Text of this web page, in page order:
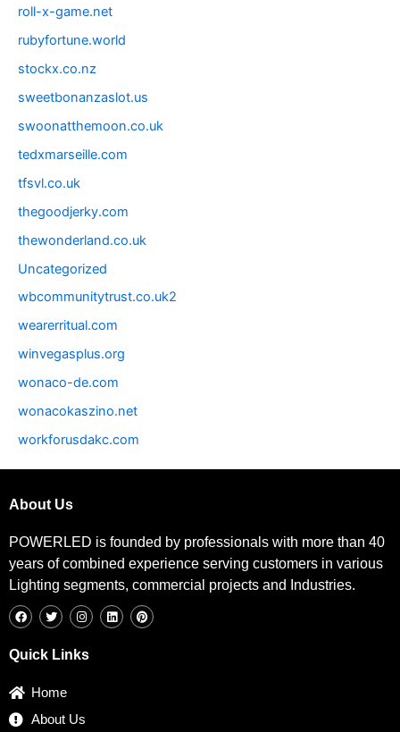
roll-x-game.net
rubyfortune.world
stockx.co.nz
sweetbonanzaslot.us
swoonatthemoon.co.uk
tedxmarseille.com
tfsvl.co.uk
thegoodjerky.com
thewonderland.co.uk
Uncategorized
wbcommunitytrust.co.uk2
wearerritual.com
winvegasplus.org
wonaco-de.com
wonacokaszino.net
workforusdakc.com
About Us
POWERLED is founded by professionals with more than 40
years of combined experience serving customers in various
Lighting segments, commercial projects and Industries.
a
c
o
w
i
t
e
n
s
g
i
n
i
n
Quick Links
Home
About Us